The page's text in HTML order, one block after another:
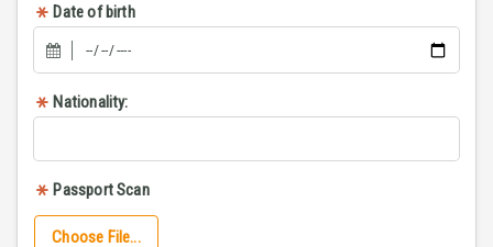
Date of birth
Nationality:
Passport Scan
Choose File...